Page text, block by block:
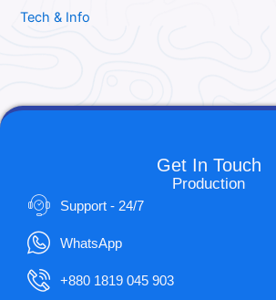
Tech & Info
Get In Touch
Production
Support - 24/7
WhatsApp
+880 1819 045 903